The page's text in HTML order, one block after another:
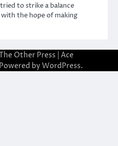
to strike a balance
with the hope of making
Other Press | Ace
by WordPress.